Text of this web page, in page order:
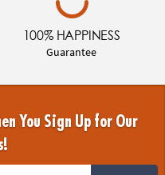
100% HAPPINESS
Guarantee
You Sign Up for Our